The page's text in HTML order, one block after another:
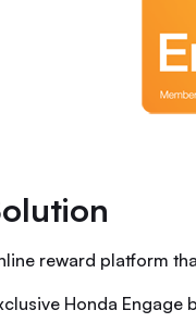
reward platform
Honda